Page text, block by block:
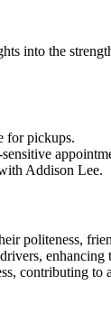
into the
for pickups.
Addison Lee.
politeness,
enhancing
contributing